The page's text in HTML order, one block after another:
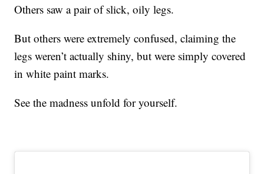
Others saw a pair of slick, oily legs.
But others were extremely confused, claiming the
legs weren’t actually shiny, but were simply covered
in white paint marks.
See the madness unfold for yourself.